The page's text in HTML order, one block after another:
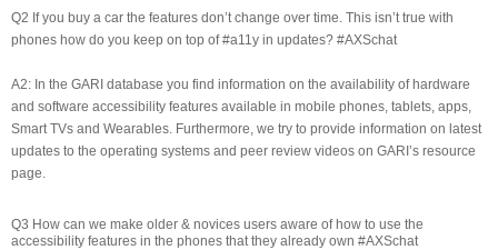
Q2 If you buy a car the features don’t change over time. This isn’t true with
phones how do you keep on top of #a11y in updates? #AXSchat
A2: In the GARI database you find information on the availability of hardware
and software accessibility features available in mobile phones, tablets, apps,
Smart TVs and Wearables. Furthermore, we try to provide information on latest
updates to the operating systems and peer review videos on GARI’s resource
page.
Q3 How can we make older & novices users aware of how to use the
accessibility features in the phones that they already own #AXSchat